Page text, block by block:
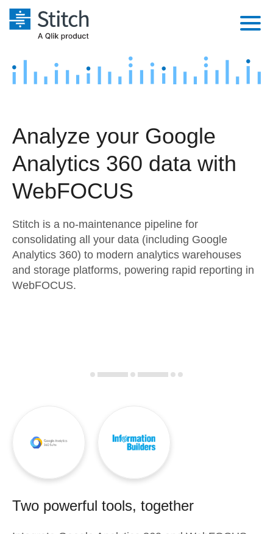
Platform
Security & Compliance
Performance & Reliability
Transformation & Quality
For Enterprise
Marketing
Product Intelligence
Sources
Destination and Warehouses
Analysis Tools
Pricing
Customers
Documentation
Try it free
Contact Sales
Analyze your Google
Analytics 360 data with
WebFOCUS
Stitch is a no-maintenance pipeline for
consolidating all your data (including Google
Analytics 360) to modern analytics warehouses
and storage platforms, powering rapid reporting in
WebFOCUS.
Two powerful tools, together